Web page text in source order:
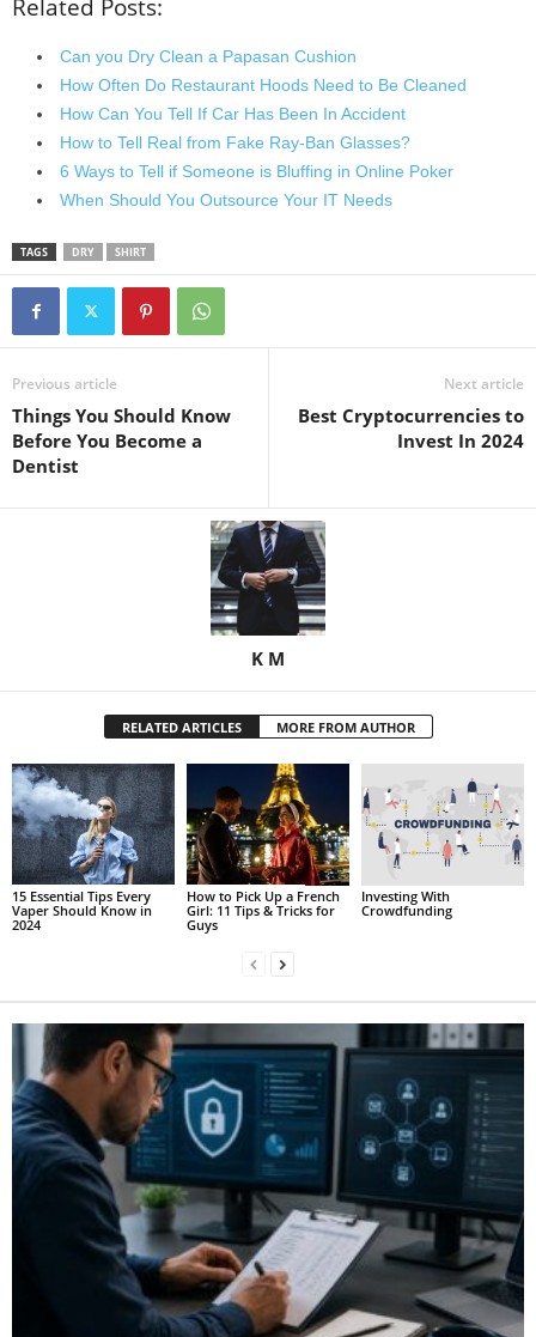
Related Posts:
Can you Dry Clean a Papasan Cushion
How Often Do Restaurant Hoods Need to Be Cleaned
How Can You Tell If Car Has Been In Accident
How to Tell Real from Fake Ray-Ban Glasses?
6 Ways to Tell if Someone is Bluffing in Online Poker
When Should You Outsource Your IT Needs
TAGS DRY SHIRT
Previous article
Things You Should Know
Before You Become a
Dentist
Next article
Best Cryptocurrencies to
Invest In 2024
K M
RELATED ARTICLES MORE FROM AUTHOR
15 Essential Tips Every
Vaper Should Know in
2024
How to Pick Up a French
Girl: 11 Tips & Tricks for
Guys
Investing With
Crowdfunding